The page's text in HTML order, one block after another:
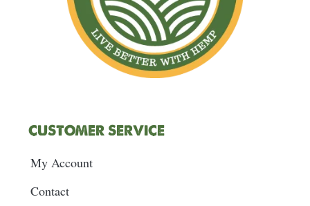
CUSTOMER SERVICE
My Account
Contact